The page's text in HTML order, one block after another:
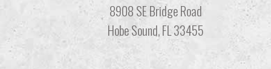
8908 SE Bridge Road
Hobe Sound, FL 33455